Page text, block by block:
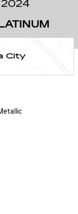
2024
City